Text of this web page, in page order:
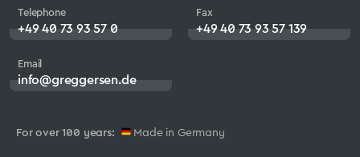
For over 100 years: Made in Germany
Telephone
+49 40 73 93 57 0
Fax
+49 40 73 93 57 139
Email
info@greggersen.de